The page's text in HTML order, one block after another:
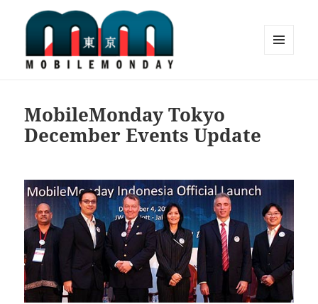
MobileMonday Tokyo
December Events Update